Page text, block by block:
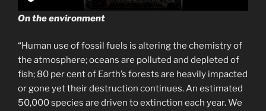
On the environment
“Human use of fossil fuels is altering the chemistry of
the atmosphere; oceans are polluted and depleted of
fish; 80 per cent of Earth’s forests are heavily impacted
or gone yet their destruction continues. An estimated
50,000 species are driven to extinction each year. We